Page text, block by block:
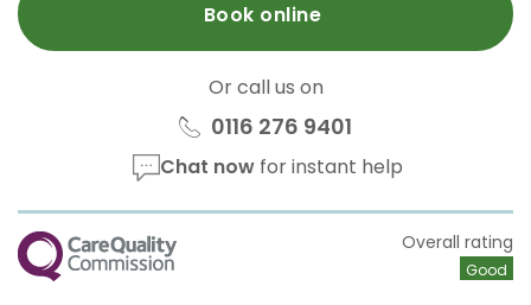
Book online
Or call us on
0116 276 9401
Chat nowfor instant help
CQC Overall rating
Good